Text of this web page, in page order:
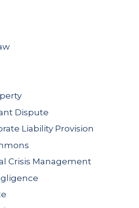
Dispute
Liability Provision
Crisis Management